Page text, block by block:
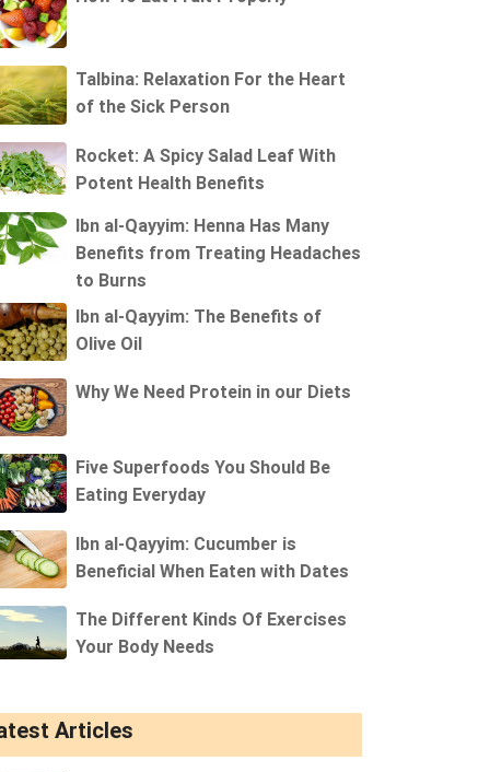
Talbina: Relaxation For the Heart
of the Sick Person
Rocket: A Spicy Salad Leaf With
Potent Health Benefits
Ibn al-Qayyim: Henna Has Many
Benefits from Treating Headaches
to Burns
Ibn al-Qayyim: The Benefits of
Olive Oil
Why We Need Protein in our Diets
Five Superfoods You Should Be
Eating Everyday
Ibn al-Qayyim: Cucumber is
Beneficial When Eaten with Dates
The Different Kinds Of Exercises
Your Body Needs
Articles